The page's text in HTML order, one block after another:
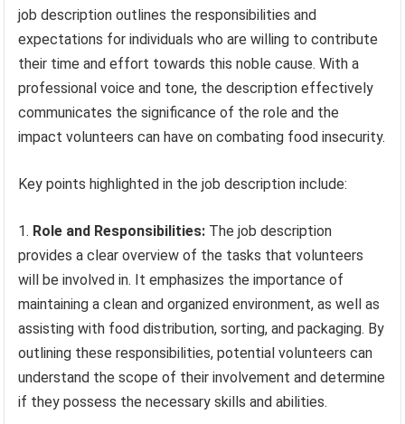
job description outlines the responsibilities and
expectations for individuals who are willing to contribute
their time and effort towards this noble cause. With a
professional voice and tone, the description effectively
communicates the significance of the role and the
impact volunteers can have on combating food insecurity.
Key points highlighted in the job description include:
Role and Responsibilities: The job description
provides a clear overview of the tasks that volunteers
will be involved in. It emphasizes the importance of
maintaining a clean and organized environment, as well as
assisting with food distribution, sorting, and packaging. By
outlining these responsibilities, potential volunteers can
understand the scope of their involvement and determine
if they possess the necessary skills and abilities.